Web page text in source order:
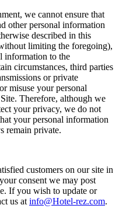
we cannot ensure that
other personal information
described in this
limiting the foregoing),
information to the
circumstances, third parties
or private
misuse your personal
Therefore, although we
your privacy, we do not
your personal information
remain private.
customers on our site in
consent we may post
If you wish to update or
us at info@Hotel-rez.com.